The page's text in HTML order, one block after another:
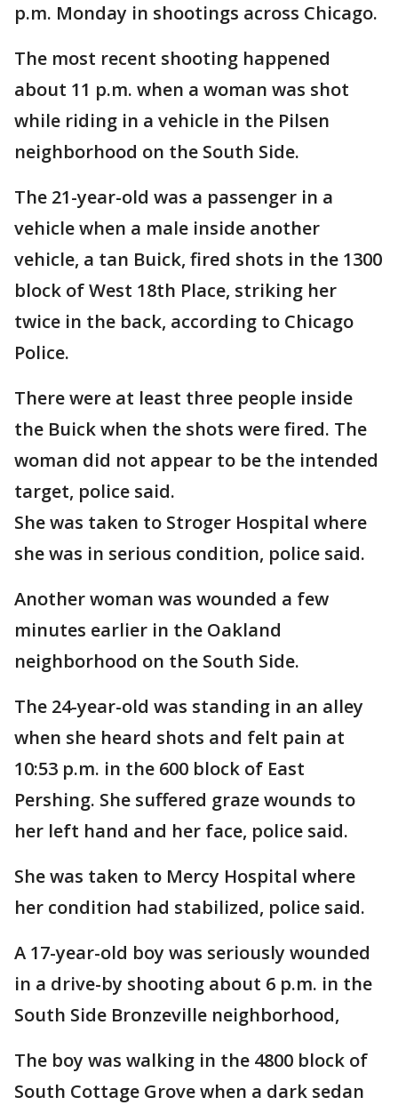
p.m. Monday in shootings across Chicago.
The most recent shooting happened
about 11 p.m. when a woman was shot
while riding in a vehicle in the Pilsen
neighborhood on the South Side.
The 21-year-old was a passenger in a
vehicle when a male inside another
vehicle, a tan Buick, fired shots in the 1300
block of West 18th Place, striking her
twice in the back, according to Chicago
Police.
There were at least three people inside
the Buick when the shots were fired. The
woman did not appear to be the intended
target, police said.
She was taken to Stroger Hospital where
she was in serious condition, police said.
Another woman was wounded a few
minutes earlier in the Oakland
neighborhood on the South Side.
The 24-year-old was standing in an alley
when she heard shots and felt pain at
10:53 p.m. in the 600 block of East
Pershing. She suffered graze wounds to
her left hand and her face, police said.
She was taken to Mercy Hospital where
her condition had stabilized, police said.
A 17-year-old boy was seriously wounded
in a drive-by shooting about 6 p.m. in the
South Side Bronzeville neighborhood,
The boy was walking in the 4800 block of
South Cottage Grove when a dark sedan